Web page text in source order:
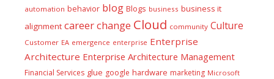
automation behavior blog Blogs business business it
alignment careerchange Cloud community Culture
Customer EA emergence enterprise Enterprise
Architecture Enterprise Architecture Management
Financial Services glue google hardware marketing Microsoft